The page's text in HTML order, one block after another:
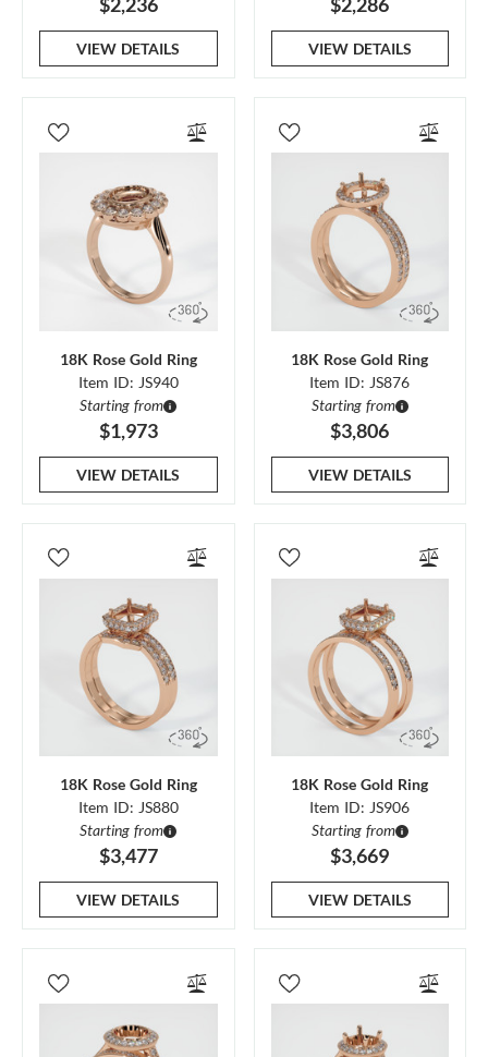
VIEW DETAILS VIEW DETAILS
18K Rose Gold Ring
Item ID: JS940
Starting from
$1,973
VIEW DETAILS
18K Rose Gold Ring
Item ID: JS876
Starting from
$3,806
VIEW DETAILS
18K Rose Gold Ring
Item ID: JS880
Starting from
$3,477
VIEW DETAILS
18K Rose Gold Ring
Item ID: JS906
Starting from
$3,669
VIEW DETAILS